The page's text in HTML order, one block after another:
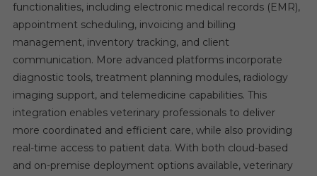
functionalities, including electronic medical records (EMR),
appointment scheduling, invoicing and billing
management, inventory tracking, and client
communication. More advanced platforms incorporate
diagnostic tools, treatment planning modules, radiology
imaging support, and telemedicine capabilities. This
integration enables veterinary professionals to deliver
more coordinated and efficient care, while also providing
real-time access to patient data. With both cloud-based
and on-premise deployment options available, veterinary